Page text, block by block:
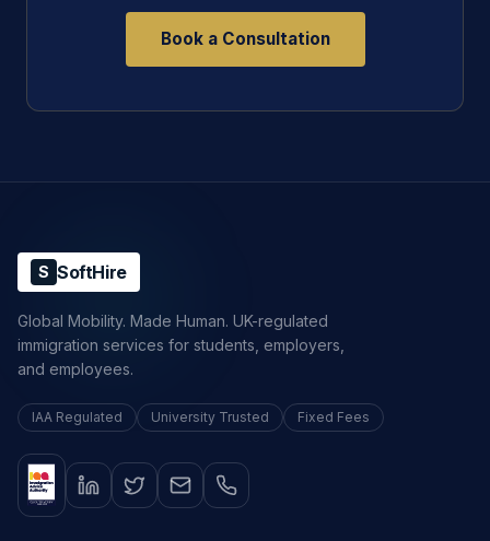
Book a Consultation
S SoftHire
Global Mobility. Made Human. UK-regulated
immigration services for students, employers,
and employees.
IAA Regulated University Trusted Fixed Fees